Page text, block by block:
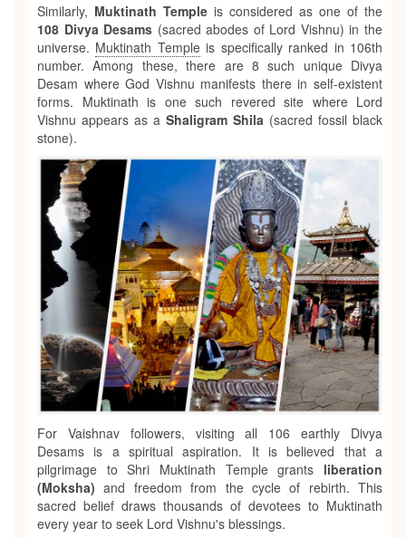
Similarly, Muktinath Temple is considered as one of the
108 Divya Desams (sacred abodes of Lord Vishnu) in the
universe. Muktinath Templeis specifically ranked in 106th
number. Among these, there are 8 such unique Divya
Desam where God Vishnu manifests there in self-existent
forms. Muktinath is one such revered site where Lord
Vishnu appears as a Shaligram Shila (sacred fossil black
stone).
For Vaishnav followers, visiting all 106 earthly Divya
Desams is a spiritual aspiration. It is believed that a
pilgrimage to Shri Muktinath Temple grants liberation
(Moksha) and freedom from the cycle of rebirth. This
sacred belief draws thousands of devotees to Muktinath
every year to seek Lord Vishnu's blessings.